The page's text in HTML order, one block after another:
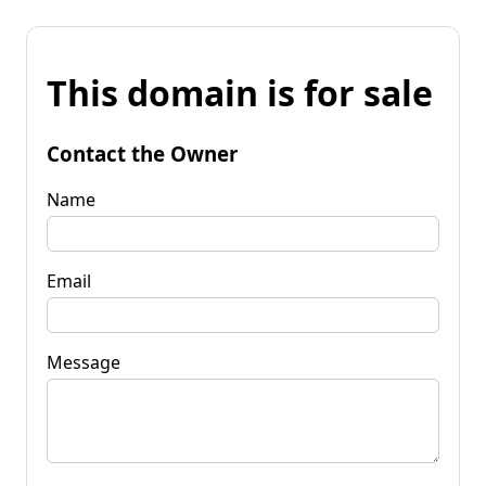
This domain is for sale
Contact the Owner
Name
Email
Message